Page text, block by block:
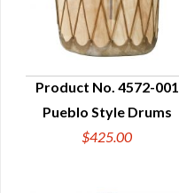
QUICK VIEW
Product No. 4572-001
Pueblo Style Drums
$425.00